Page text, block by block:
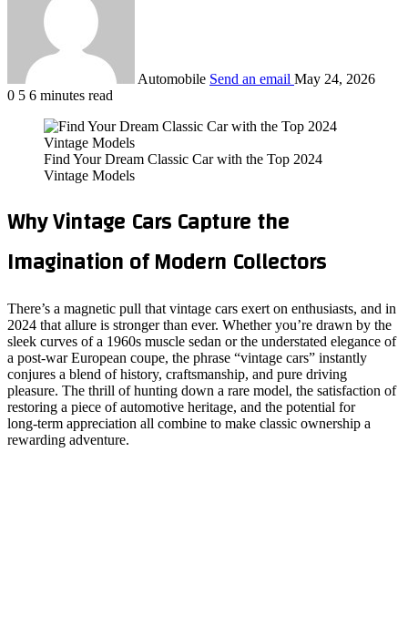
Automobile Send an email May 24, 2026
0 5 6 minutes read
Find Your Dream Classic Car with the Top 2024
Vintage Models
Why Vintage Cars Capture the
Imagination of Modern Collectors
There’s a magnetic pull that vintage cars exert on enthusiasts, and in
2024 that allure is stronger than ever. Whether you’re drawn by the
sleek curves of a 1960s muscle sedan or the understated elegance of
a post‑war European coupe, the phrase “vintage cars” instantly
conjures a blend of history, craftsmanship, and pure driving
pleasure. The thrill of hunting down a rare model, the satisfaction of
restoring a piece of automotive heritage, and the potential for
long‑term appreciation all combine to make classic ownership a
rewarding adventure.